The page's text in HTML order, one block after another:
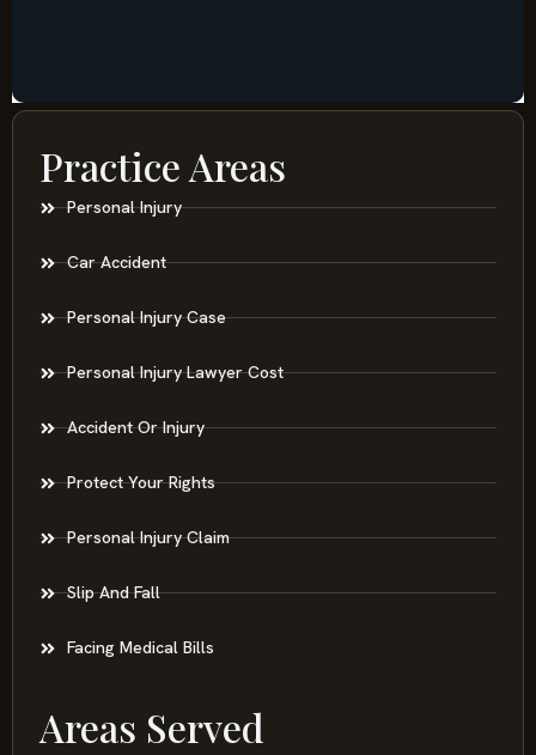
Practice Areas
Personal Injury
Car Accident
Personal Injury Case
Personal Injury Lawyer Cost
Accident Or Injury
Protect Your Rights
Personal Injury Claim
Slip And Fall
Facing Medical Bills
Areas Served